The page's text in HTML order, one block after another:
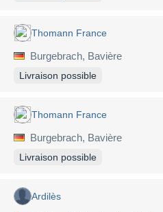
Thomann France
Burgebrach, Bavière
Livraison possible
Thomann France
Burgebrach, Bavière
Livraison possible
Ardilès